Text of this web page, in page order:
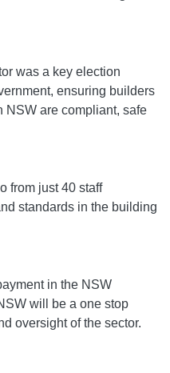
was a key election
ensuring builders
NSW are compliant, safe
from just 40 staff
standards in the building
in the NSW
will be a one stop
oversight of the sector.